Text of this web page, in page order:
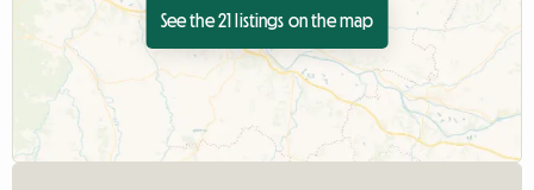
See the 21 listings on the map